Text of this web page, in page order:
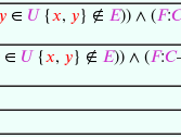
𝑦 ∈ 𝑈 {𝑥, 𝑦} ∉ 𝐸)) ∧ (𝐹:
∈ 𝑈 {𝑥, 𝑦} ∉ 𝐸)) ∧ (𝐹:𝐶